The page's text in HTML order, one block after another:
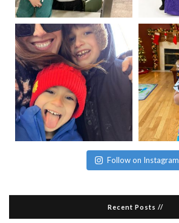
Follow on Instagram
Recent Posts //